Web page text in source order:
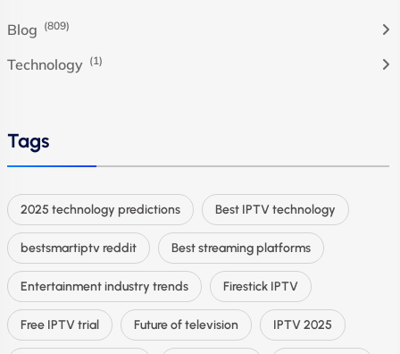
Blog (809)
Technology (1)
Tags
2025 technology predictions Best IPTV technology
bestsmartiptv reddit Best streaming platforms
Entertainment industry trends Firestick IPTV
Free IPTV trial Future of television IPTV 2025